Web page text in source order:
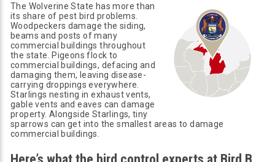
The Wolverine State has more than
its share of pest bird problems.
Woodpeckers damage the siding,
beams and posts of many
commercial buildings throughout
the state. Pigeons flock to
commercial buildings, defacing and
damaging them, leaving disease-
carrying droppings everywhere.
Starlings nesting in exhaust vents,
gable vents and eaves can damage
property. Alongside Starlings, tiny
sparrows can get into the smallest areas to damage
commercial buildings.